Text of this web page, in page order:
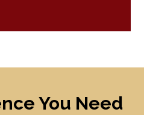
You Need